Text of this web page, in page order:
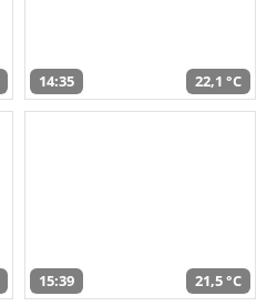
14:35 22,1 °C
15:39 21,5 °C